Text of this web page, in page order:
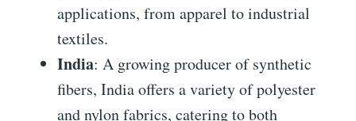
applications, from apparel to industrial
textiles.
India: A growing producer of synthetic
fibers, India offers a variety of polyester
and nylon fabrics, catering to both